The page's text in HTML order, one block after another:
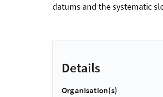
datums and the systematic
Details
Organisation(s)